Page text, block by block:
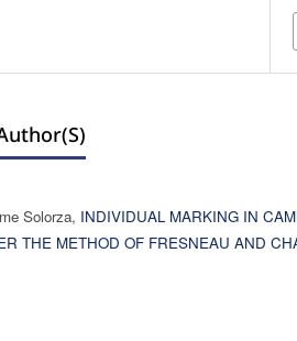
Solorza, INDIVIDUAL MARKING IN
THE METHOD OF FRESNEAU AND